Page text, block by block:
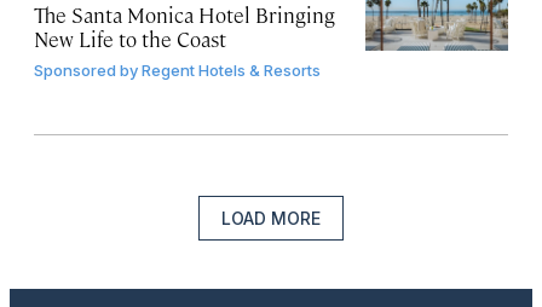
The Santa Monica Hotel Bringing
New Life to the Coast
Sponsored byRegent Hotels & Resorts
LOAD MORE